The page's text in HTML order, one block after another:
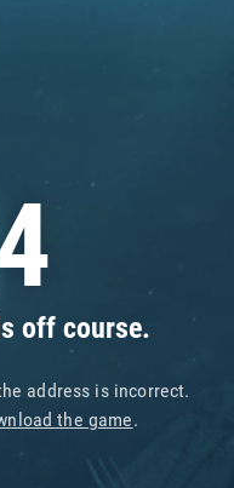
off course.
address is incorrect.
the game.